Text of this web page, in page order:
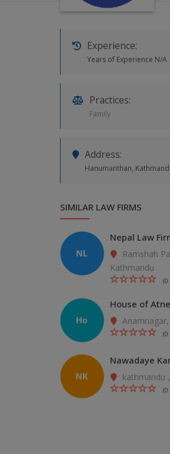
Experience:
Years of Experience N/A
Practices:
Family
Address:
Hanumanthan,
SIMILAR LAW FIRMS
Nepal Law
Ramshah
Kathmandu
House of
Nawadaye
kathmandu